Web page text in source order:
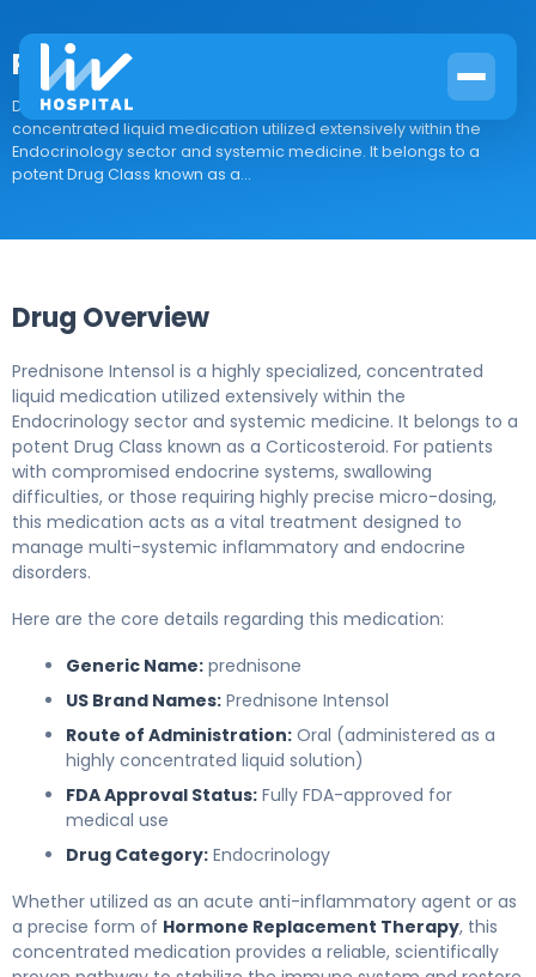
Prednisone Intensol
Drug Overview Prednisone Intensol is a highly specialized,
concentrated liquid medication utilized extensively within the
Endocrinology sector and systemic medicine. It belongs to a
potent Drug Class known as a...
Drug Overview
Prednisone Intensol is a highly specialized, concentrated
liquid medication utilized extensively within the
Endocrinology sector and systemic medicine. It belongs to a
potent Drug Class known as a Corticosteroid. For patients
with compromised endocrine systems, swallowing
difficulties, or those requiring highly precise micro-dosing,
this medication acts as a vital treatment designed to
manage multi-systemic inflammatory and endocrine
disorders.
Here are the core details regarding this medication:
Generic Name: prednisone
US Brand Names: Prednisone Intensol
Route of Administration: Oral (administered as a
highly concentrated liquid solution)
FDA Approval Status: Fully FDA-approved for
medical use
Drug Category: Endocrinology
Whether utilized as an acute anti-inflammatory agent or as
a precise form of Hormone Replacement Therapy, this
concentrated medication provides a reliable, scientifically